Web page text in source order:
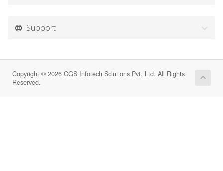
Support
Copyright © 2026 CGS Infotech Solutions Pvt. Ltd. All Rights
Reserved.